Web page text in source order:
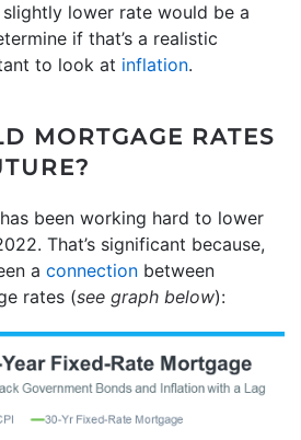
lower rate would be a
if that’s a realistic
to look at inflation.
MORTGAGE RATES
has been working hard to lower
That’s significant because,
a connection between
rates (see graph below):